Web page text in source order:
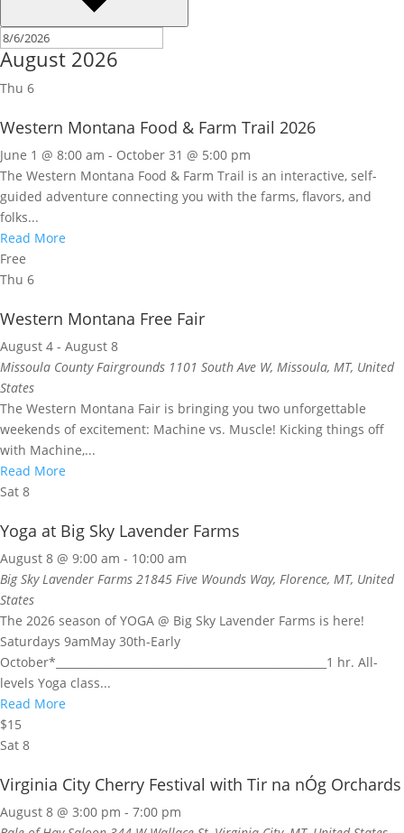
August 2026
Thu 6
Western Montana Food & Farm Trail 2026
June 1 @ 8:00 am - October 31 @ 5:00 pm
The Western Montana Food & Farm Trail is an interactive, self-
guided adventure connecting you with the farms, flavors, and
folks...
Read More
Free
Thu 6
Western Montana Free Fair
August 4 - August 8
Missoula County Fairgrounds 1101 South Ave W, Missoula, MT, United
States
The Western Montana Fair is bringing you two unforgettable
weekends of excitement: Machine vs. Muscle! Kicking things off
with Machine,...
Read More
Sat 8
Yoga at Big Sky Lavender Farms
August 8 @ 9:00 am - 10:00 am
Big Sky Lavender Farms 21845 Five Wounds Way, Florence, MT, United
States
The 2026 season of YOGA @ Big Sky Lavender Farms is here!
Saturdays 9amMay 30th-Early
October*__________________________________________________1 hr. All-
levels Yoga class...
Read More
$15
Sat 8
Virginia City Cherry Festival with Tir na nÓg Orchards
August 8 @ 3:00 pm - 7:00 pm